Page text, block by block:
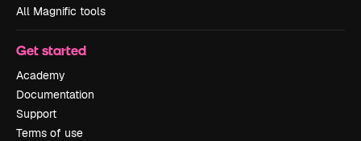
All Magnific tools
Get started
Academy
Documentation
Support
Terms of use